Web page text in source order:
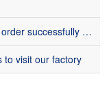
25 tons of silicon metal trial order successfully arrived in Brazil
to visit our factory